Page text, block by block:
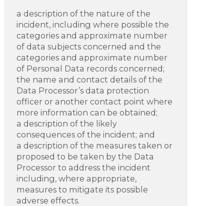
a description of the nature of the
incident, including where possible the
categories and approximate number
of data subjects concerned and the
categories and approximate number
of Personal Data records concerned;
the name and contact details of the
Data Processor’s data protection
officer or another contact point where
more information can be obtained;
a description of the likely
consequences of the incident; and
a description of the measures taken or
proposed to be taken by the Data
Processor to address the incident
including, where appropriate,
measures to mitigate its possible
adverse effects.